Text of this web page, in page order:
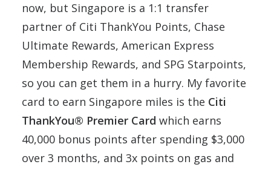
now, but Singapore is a 1:1 transfer
partner of Citi ThankYou Points, Chase
Ultimate Rewards, American Express
Membership Rewards, and SPG Starpoints,
so you can get them in a hurry. My favorite
card to earn Singapore miles is the Citi
ThankYou® Premier Card which earns
40,000 bonus points after spending $3,000
over 3 months, and 3x points on gas and